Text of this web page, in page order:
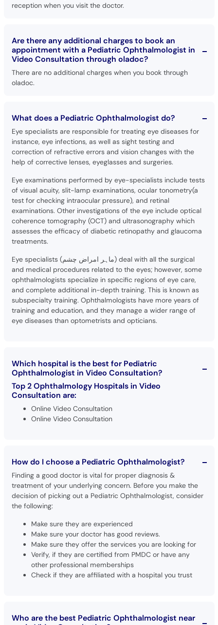
reception when you visit the doctor.
Are there any additional charges to book an
appointment with a Pediatric Ophthalmologist in
Video Consultation through oladoc?
There are no additional charges when you book through
oladoc.
What does a Pediatric Ophthalmologist do?
Eye specialists are responsible for treating eye diseases for
instance, eye infections, as well as sight testing and
correction of refractive errors and vision changes with the
help of corrective lenses, eyeglasses and surgeries.
Eye examinations performed by eye-specialists include tests
of visual acuity, slit-lamp examinations, ocular tonometry(a
test for checking intraocular pressure), and retinal
examinations. Other investigations of the eye include optical
coherence tomography (OCT) and ultrasonography which
assesses the efficacy of diabetic retinopathy and glaucoma
treatments.
Eye specialists (ماہر امراض چشم) deal with all the surgical
and medical procedures related to the eyes; however, some
ophthalmologists specialize in specific regions of eye care,
and complete additional in-depth training. This is known as
subspecialty training. Ophthalmologists have more years of
training and education, and they manage a wider range of
eye diseases than optometrists and opticians.
Which hospital is the best for Pediatric
Ophthalmologist in Video Consultation?
Top 2 Ophthalmology Hospitals in Video
Consultation are:
Online Video Consultation
Online Video Consultation
How do I choose a Pediatric Ophthalmologist?
Finding a good doctor is vital for proper diagnosis &
treatment of your underlying concern. Before you make the
decision of picking out a Pediatric Ophthalmologist, consider
the following:
Make sure they are experienced
Make sure your doctor has good reviews.
Make sure they offer the services you are looking for
Verify, if they are certified from PMDC or have any
other professional memberships
Check if they are affiliated with a hospital you trust
Who are the best Pediatric Ophthalmologist near